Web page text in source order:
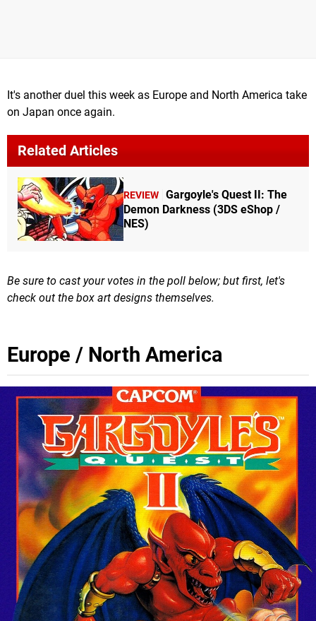
It's another duel this week as Europe and North America take
on Japan once again.
Related Articles
REVIEW Gargoyle's Quest II: The
Demon Darkness (3DS eShop /
NES)
Be sure to cast your votes in the poll below; but first, let's
check out the box art designs themselves.
Europe / North America